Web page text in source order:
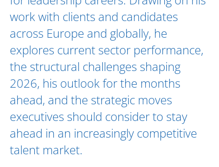
work with clients and candidates
across Europe and globally, he
explores current sector performance,
the structural challenges shaping
2026, his outlook for the months
ahead, and the strategic moves
executives should consider to stay
ahead in an increasingly competitive
talent market.